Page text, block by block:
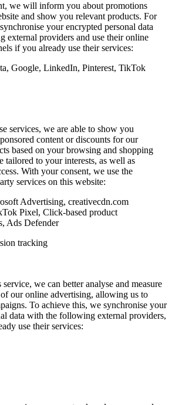
we will inform you about promotions
and show you relevant products. For
your encrypted personal data
external providers and use their online
if you already use their services:
Google, LinkedIn, Pinterest, TikTok
services, we are able to show you
content or discounts for our
based on your browsing and shopping
tailored to your interests, as well as
With your consent, we use the
services on this website:
Advertising, creativecdn.com
Pixel, Click-based product
Ads Defender
tracking
we can better analyse and measure
our online advertising, allowing us to
To achieve this, we synchronise your
data with the following external providers,
use their services: